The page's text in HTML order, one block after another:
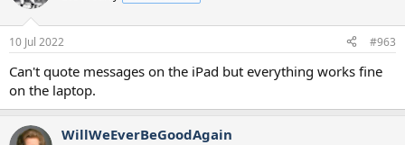
10 Jul 2022 #963
Can't quote messages on the iPad but everything works fine
on the laptop.
WillWeEverBeGoodAgain